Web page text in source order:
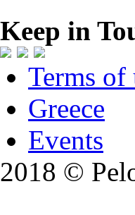
Keep in
Terms of
Greece
Events
2018 ©